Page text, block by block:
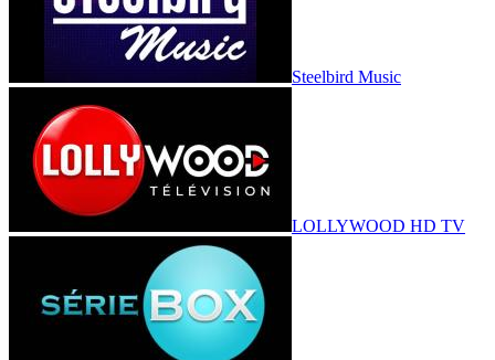
Steelbird Music
LOLLYWOOD HD TV